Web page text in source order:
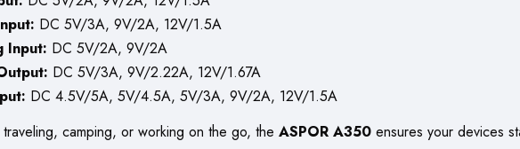
DC 5V/3A, 9V/2A, 12V/1.5A
Input: DC 5V/2A, 9V/2A
DC 5V/3A, 9V/2.22A, 12V/1.67A
DC 4.5V/5A, 5V/4.5A, 5V/3A, 9V/2A, 12V/1.5A
traveling, camping, or working on the go, the ASPOR A350 ensures your devices